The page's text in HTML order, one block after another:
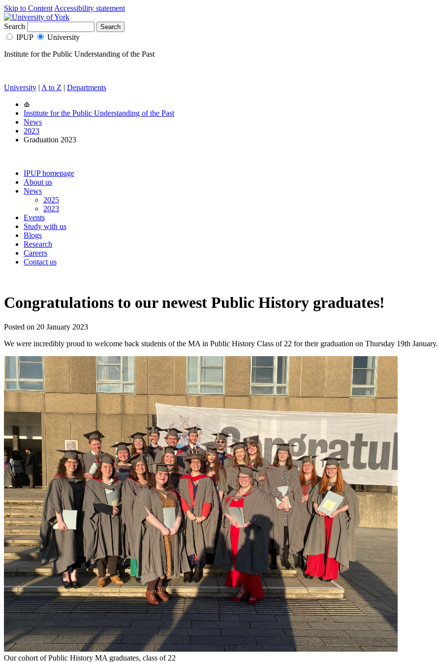
Skip to Content Accessibility statement
Search
IPUP
University
Institute for the Public Understanding of the Past
University | A to Z | Departments
Institute for the Public Understanding of the Past
News
2023
Graduation 2023
IPUP homepage
About us
News
2025
2023
Events
Study with us
Blogs
Research
Careers
Contact us
Congratulations to our newest Public History graduates!
Posted on 20 January 2023
We were incredibly proud to welcome back students of the MA in Public History Class of 22 for their graduation on Thursday 19th January.
Our cohort of Public History MA graduates, class of 22